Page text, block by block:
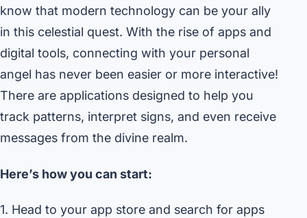
know that modern technology can be your ally
in this celestial quest. With the rise of apps and
digital tools, connecting with your personal
angel has never been easier or more interactive!
There are applications designed to help you
track patterns, interpret signs, and even receive
messages from the divine realm.
Here’s how you can start:
1. Head to your app store and search for apps